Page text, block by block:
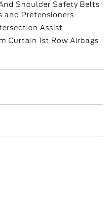
Shoulder Safety Belts
and Pretensioners
Assist
Curtain 1st Row Airbags